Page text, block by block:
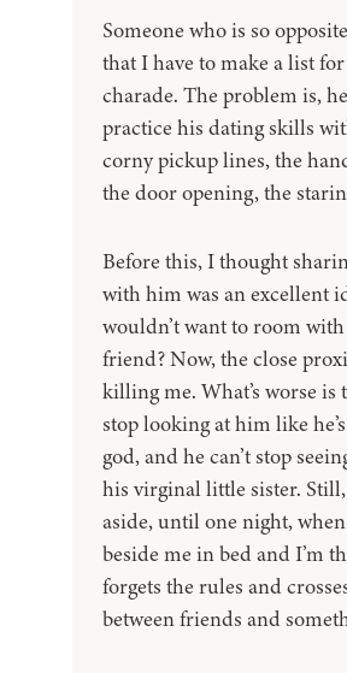
Someone who is so
that I have to make a list
charade. The problem is,
practice his dating skills
corny pickup lines, the
the door opening, the
Before this, I thought
with him was an excellent
wouldn’t want to room
friend? Now, the close
killing me. What’s worse is
stop looking at him like
god, and he can’t stop
his virginal little sister.
aside, until one night, when
beside me in bed and I’m
forgets the rules and
between friends and